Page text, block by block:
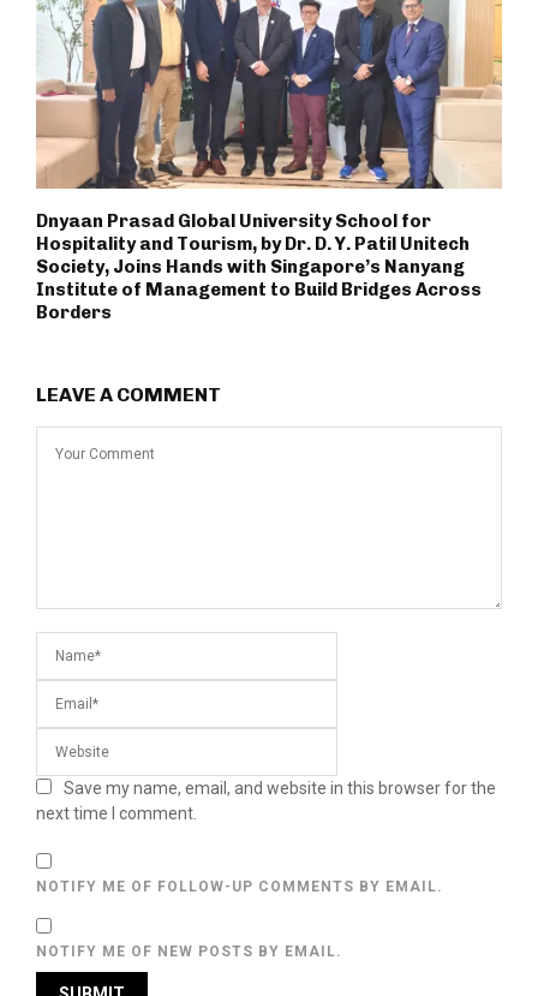
Dnyaan Prasad Global University School for
Hospitality and Tourism, by Dr. D. Y. Patil Unitech
Society, Joins Hands with Singapore’s Nanyang
Institute of Management to Build Bridges Across
Borders
LEAVE A COMMENT
Save my name, email, and website in this browser for the
next time I comment.
NOTIFY ME OF FOLLOW-UP COMMENTS BY EMAIL.
NOTIFY ME OF NEW POSTS BY EMAIL.